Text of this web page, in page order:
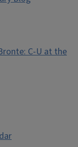
C-U at the